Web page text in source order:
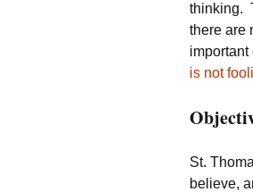
thinking.
there are
is not
St.
believe,